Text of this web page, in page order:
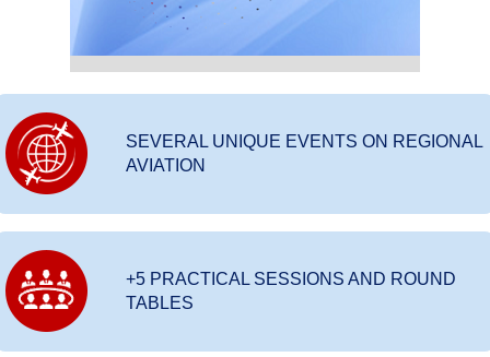
SEVERAL UNIQUE EVENTS ON REGIONAL
AVIATION
+5 PRACTICAL SESSIONS AND ROUND
TABLES